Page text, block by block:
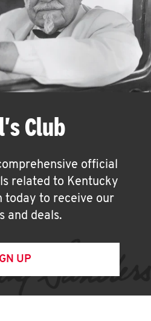
Club
official
related to Kentucky
today to receive our
and deals.
UP